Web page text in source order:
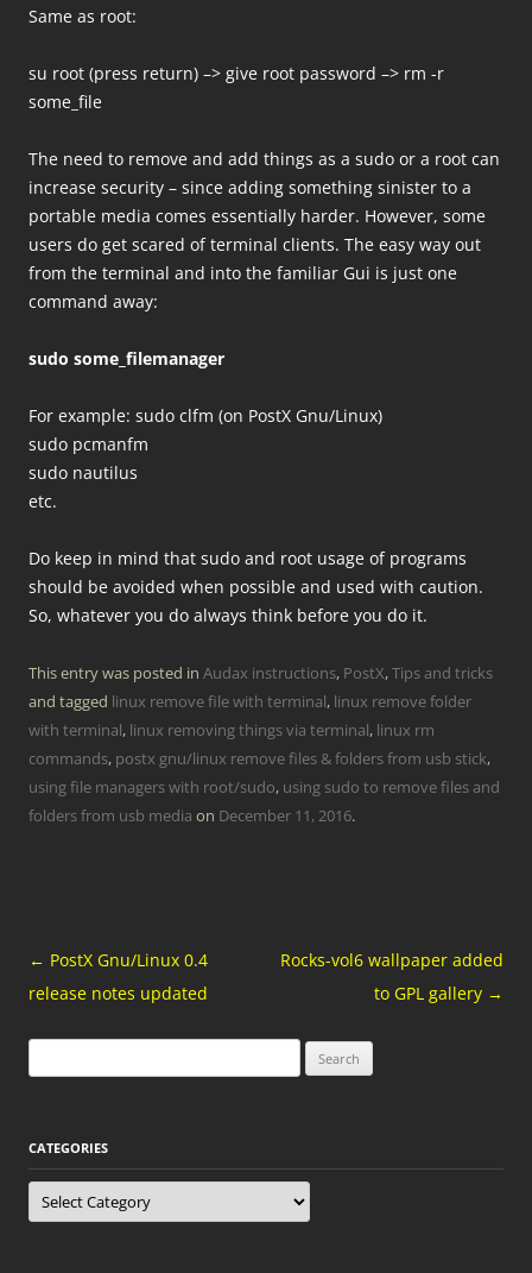
Same as root:
su root (press return) –> give root password –> rm -r
some_file
The need to remove and add things as a sudo or a root can
increase security – since adding something sinister to a
portable media comes essentially harder. However, some
users do get scared of terminal clients. The easy way out
from the terminal and into the familiar Gui is just one
command away:
sudo some_filemanager
For example: sudo clfm (on PostX Gnu/Linux)
sudo pcmanfm
sudo nautilus
etc.
Do keep in mind that sudo and root usage of programs
should be avoided when possible and used with caution.
So, whatever you do always think before you do it.
This entry was posted in Audax instructions, PostX,Tips and tricks
and tagged linux remove file with terminal, linux remove folder
with terminal, linux removing things via terminal, linux rm
commands, postx gnu/linux remove files & folders from usb stick,
using file managers with root/sudo, using sudo to remove files and
folders from usb media on December 11, 2016.
Post
navigation
← PostX Gnu/Linux 0.4
release notes updated
Rocks-vol6 wallpaper added
to GPL gallery →
for:
CATEGORIES
Categories